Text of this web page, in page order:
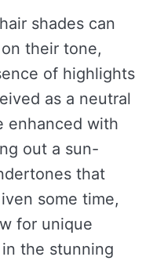
shades can
their tone,
of highlights
as a neutral
enhanced with
out a sun-
that
some time,
for unique
the stunning